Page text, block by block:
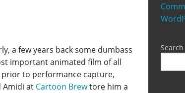
Search
a few years back some dumbass
important animated film of all
to performance capture,
Amidi at Cartoon Brewtore him a